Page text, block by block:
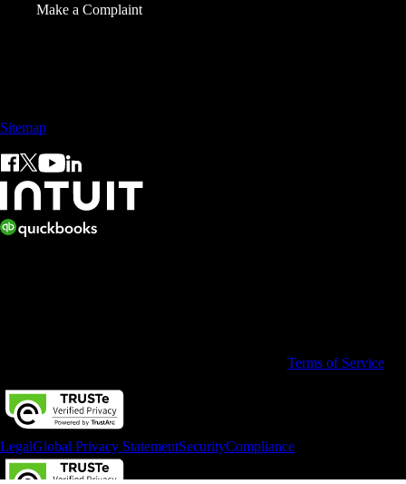
Make a Complaint
Sitemap
Terms of Service
LegalGlobal Privacy StatementSecurityCompliance